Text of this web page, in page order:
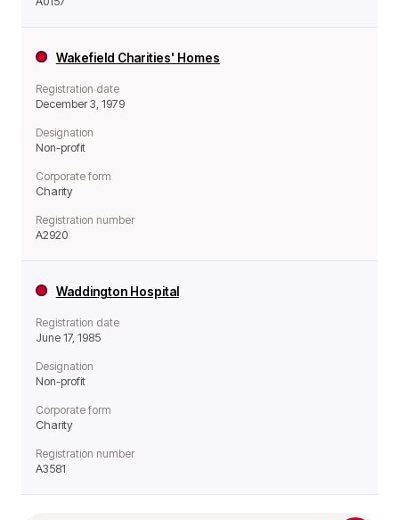
Wakefield Charities' Homes
Registration date
December 3, 1979
Designation
Non-profit
Corporate form
Charity
Registration number
A2920
Waddington Hospital
Registration date
June 17, 1985
Designation
Non-profit
Corporate form
Charity
Registration number
A3581